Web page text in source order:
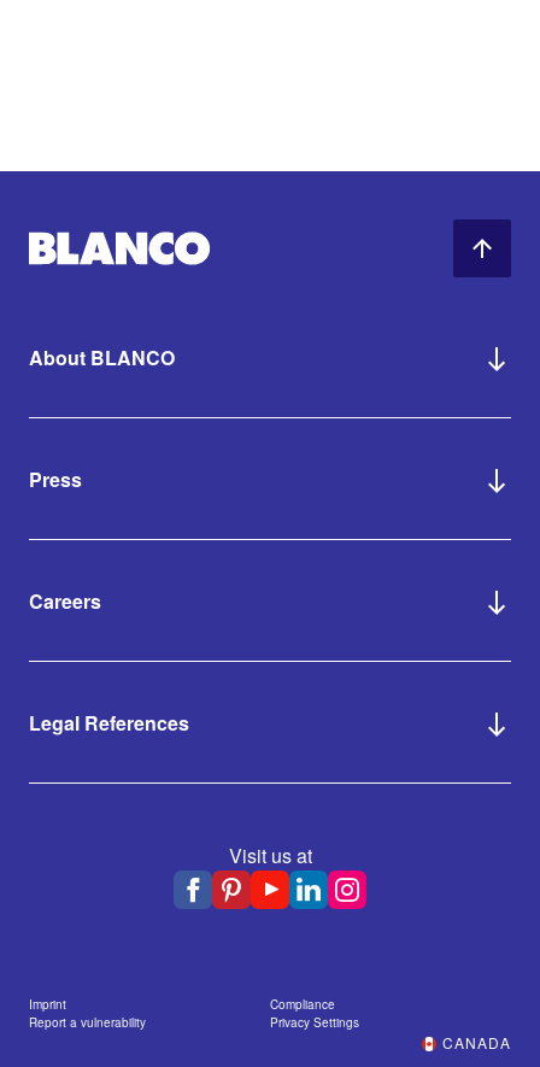
About BLANCO
Press
Careers
Legal References
Visit us at
Imprint
Compliance
Report a vulnerability
Privacy Settings
CANADA